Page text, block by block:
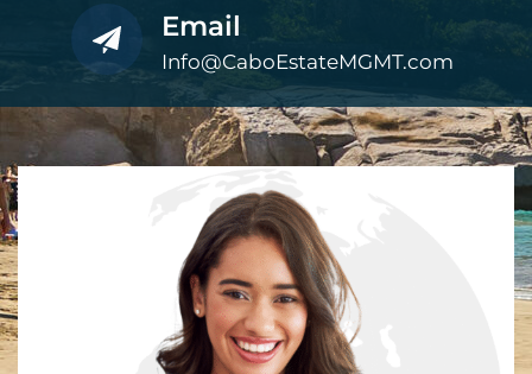
Email
Info@CaboEstateMGMT.com